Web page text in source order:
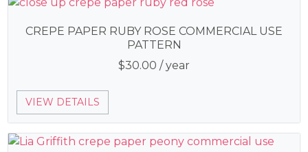
CREPE PAPER RUBY ROSE COMMERCIAL USE
PATTERN
$30.00 / year
VIEW DETAILS